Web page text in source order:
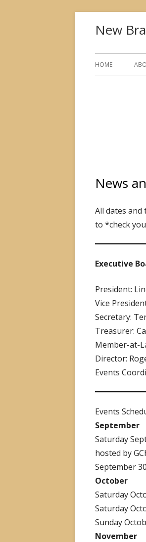
New
Primary
HOME
News
All dates and
to *check
Executive
President:
Vice
Secretary:
Treasurer:
Member-at-
Director:
Events
Events
September
Saturday
hosted by
September
October
Saturday
Saturday
Sunday
November